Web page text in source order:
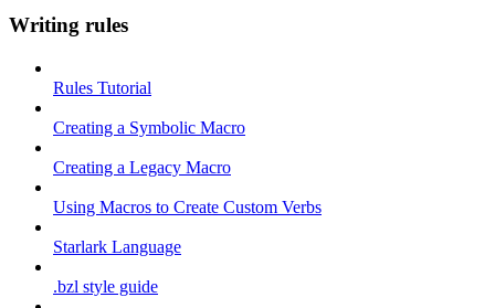
Writing rules
Rules Tutorial
Creating a Symbolic Macro
Creating a Legacy Macro
Using Macros to Create Custom Verbs
Starlark Language
.bzl style guide